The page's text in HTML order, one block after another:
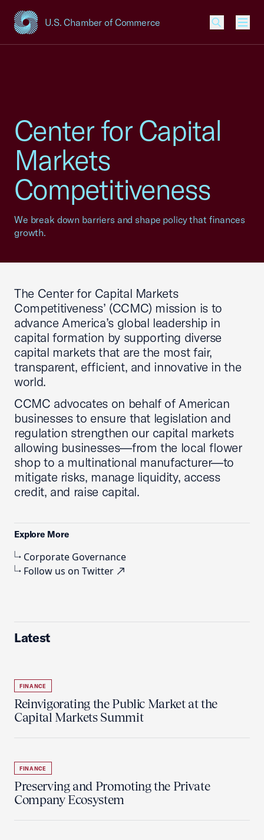
U.S. Chamber of Commerce
USCC Homepage
Center for Capital
Markets
Competitiveness
We break down barriers and shape policy that finances
growth.
The Center for Capital Markets
Competitiveness’ (CCMC) mission is to
advance America’s global leadership in
capital formation by supporting diverse
capital markets that are the most fair,
transparent, efficient, and innovative in the
world.
CCMC advocates on behalf of American
businesses to ensure that legislation and
regulation strengthen our capital markets
allowing businesses—from the local flower
shop to a multinational manufacturer—to
mitigate risks, manage liquidity, access
credit, and raise capital.
Explore More
Corporate Governance
Follow us on Twitter
Latest
FINANCE
Reinvigorating the Public Market at the
Capital Markets Summit
FINANCE
Preserving and Promoting the Private
Company Ecosystem